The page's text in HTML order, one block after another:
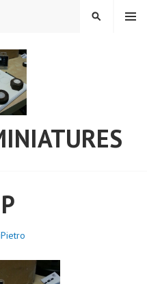
MENU
SEARCH